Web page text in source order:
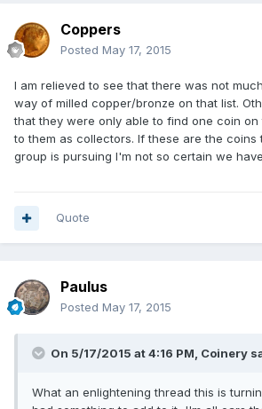
Coppers
Posted May 17, 2015
I am relieved to see that there was not
way of milled copper/bronze on that list.
that they were only able to find one coin
to them as collectors. If these are the coins
group is pursuing I'm not so certain we
Quote
Paulus
Posted May 17, 2015
On 5/17/2015 at 4:16 PM, Coinery
What an enlightening thread this is